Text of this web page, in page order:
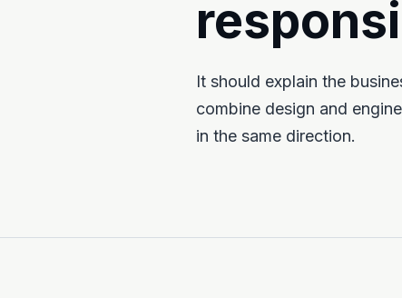
It should explain the
combine design and
in the same direction.